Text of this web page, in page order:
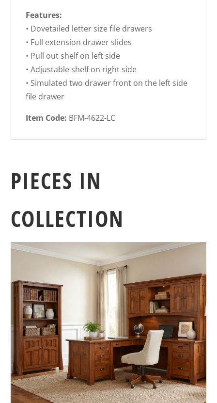
Features:
• Dovetailed letter size file drawers
• Full extension drawer slides
• Pull out shelf on left side
• Adjustable shelf on right side
• Simulated two drawer front on the left side
file drawer
Item Code: BFM-4622-LC
PIECES IN
COLLECTION